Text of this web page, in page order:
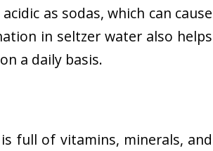
as sodas, which can cause
in seltzer water also helps
a daily basis.
full of vitamins, minerals, and